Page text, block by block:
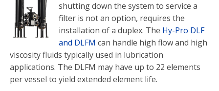
shutting down the system to service a
filter is not an option, requires the
installation of a duplex. The Hy-Pro DLF
and DLFM can handle high flow and high
viscosity fluids typically used in lubrication
applications. The DLFM may have up to 22 elements
per vessel to yield extended element life.